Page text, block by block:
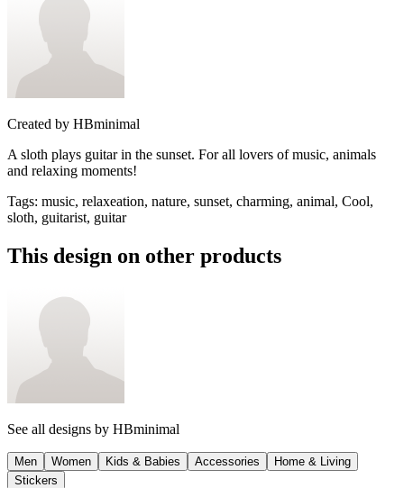
Created by HBminimal
A sloth plays guitar in the sunset. For all lovers of music, animals
and relaxing moments!
Tags: music, relaxeation, nature, sunset, charming, animal, Cool,
sloth, guitarist, guitar
This design on other products
See all designs by HBminimal
Men Women Kids & Babies Accessories
Home & Living
Stickers